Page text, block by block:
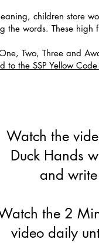
children store
words. These high
Two, Three and
to the SSP Yellow
Watch the
Duck Hands
and
the 2
video daily